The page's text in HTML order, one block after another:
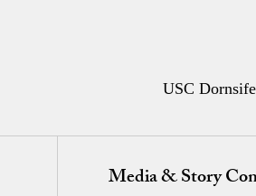
USC
Media & Story